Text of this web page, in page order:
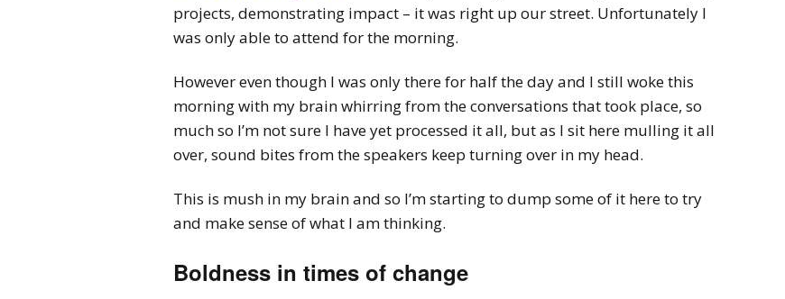
projects, demonstrating impact – it was right up our street. Unfortunately I
was only able to attend for the morning.
However even though I was only there for half the day and I still woke this
morning with my brain whirring from the conversations that took place, so
much so I’m not sure I have yet processed it all, but as I sit here mulling it all
over, sound bites from the speakers keep turning over in my head.
This is mush in my brain and so I’m starting to dump some of it here to try
and make sense of what I am thinking.
Boldness in times of change